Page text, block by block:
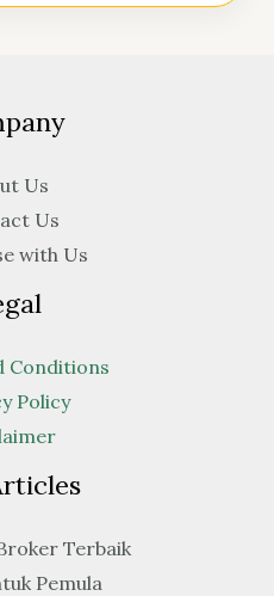
Us
Us
with Us
Conditions
Policy
Terbaik
Pemula